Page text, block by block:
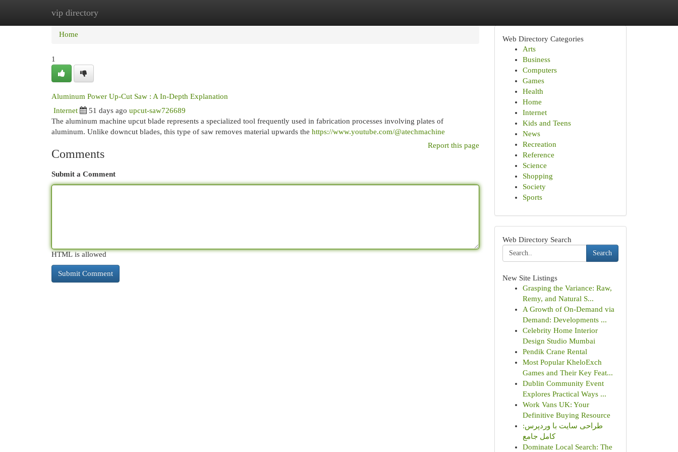
vip directory
Home
Home
1
Aluminum Power Up-Cut Saw : A In-Depth Explanation
Internet 51 days ago upcut-saw726689
The aluminum machine upcut blade represents a specialized tool frequently used in fabrication processes involving plates of
aluminum. Unlike downcut blades, this type of saw removes material upwards the https://www.youtube.com/@atechmachine
Report this page
Comments
Submit a Comment
HTML is allowed
Web Directory Categories
Arts
Business
Computers
Games
Health
Home
Internet
Kids and Teens
News
Recreation
Reference
Science
Shopping
Society
Sports
Web Directory Search
Search
New Site Listings
Grasping the Variance: Raw,
Remy, and Natural S...
A Growth of On-Demand via
Demand: Developments ...
Celebrity Home Interior
Design Studio Mumbai
Pendik Crane Rental
Most Popular KheloExch
Games and Their Key Feat...
Dublin Community Event
Explores Practical Ways ...
Work Vans UK: Your
Definitive Buying Resource
طراحی سایت با وردپرس:
کامل جامع
Dominate Local Search: The